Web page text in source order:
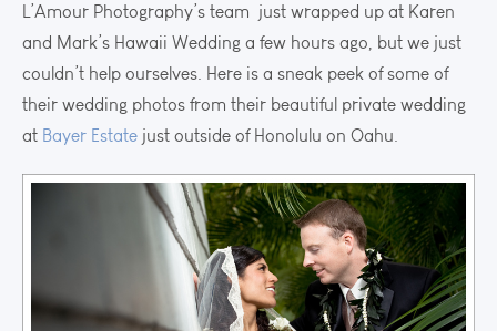
L’Amour Photography’s team just wrapped up at Karen
and Mark’s Hawaii Wedding a few hours ago, but we just
couldn’t help ourselves. Here is a sneak peek of some of
their wedding photos from their beautiful private wedding
at Bayer Estate just outside of Honolulu on Oahu.